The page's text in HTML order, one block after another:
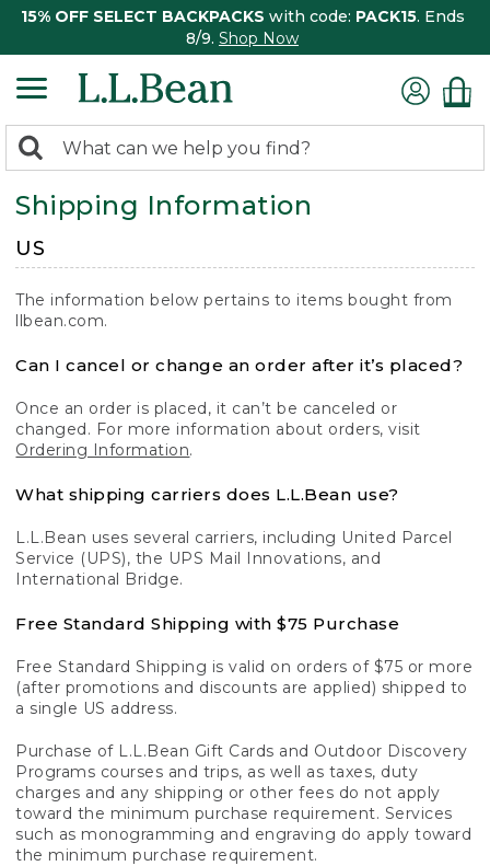
15% OFF SELECT BACKPACKS with code: PACK15. Ends
8/9. Shop Now
search
returned.
Search:
Shipping Information
US
The information below pertains to items bought from
llbean.com.
Can I cancel or change an order after it’s placed?
Once an order is placed, it can’t be canceled or
changed. For more information about orders, visit
Ordering Information.
What shipping carriers does L.L.Bean use?
L.L.Bean uses several carriers, including United Parcel
Service (UPS), the UPS Mail Innovations, and
International Bridge.
Free Standard Shipping with $75 Purchase
Free Standard Shipping is valid on orders of $75 or more
(after promotions and discounts are applied) shipped to
a single US address.
Purchase of L.L.Bean Gift Cards and Outdoor Discovery
Programs courses and trips, as well as taxes, duty
charges and any shipping or other fees do not apply
toward the minimum purchase requirement. Services
such as monogramming and engraving do apply toward
the minimum purchase requirement.